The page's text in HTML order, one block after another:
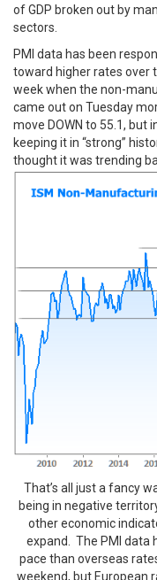
of GDP broken out by
sectors.
PMI data has been
toward higher rates over
week when the non-
came out on Tuesday
move DOWN to 55.1, but
keeping it in “strong”
thought it was trending
That’s all just a fancy
being in negative
other economic
expand. The PMI data
pace than overseas
weekend, but European